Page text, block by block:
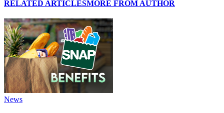
RELATED ARTICLESMORE FROM AUTHOR
News